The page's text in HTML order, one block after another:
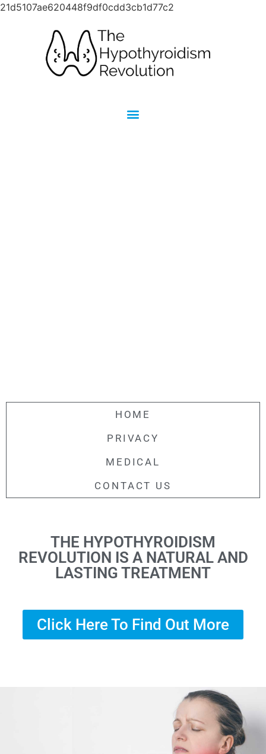
21d5107ae620448f9df0cdd3cb1d77c2
HOME
PRIVACY
MEDICAL
CONTACT US
THE HYPOTHYROIDISM
REVOLUTION IS A NATURAL AND
LASTING TREATMENT
Click Here To Find Out More